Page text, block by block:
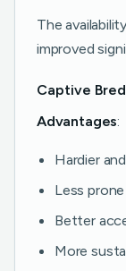
The
improved
Captive Bred
Advantages:
Hardier
Less
Better
More